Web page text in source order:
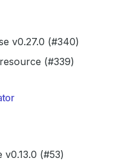
v0.27.0 (#340)
(#339)
(#53)